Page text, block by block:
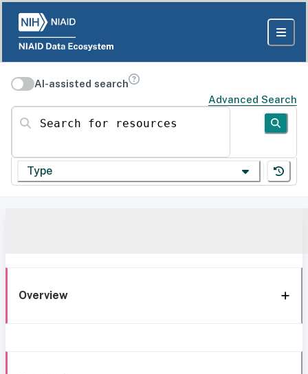
AI-assisted search
Advanced Search
Search for resources
Type
Overview